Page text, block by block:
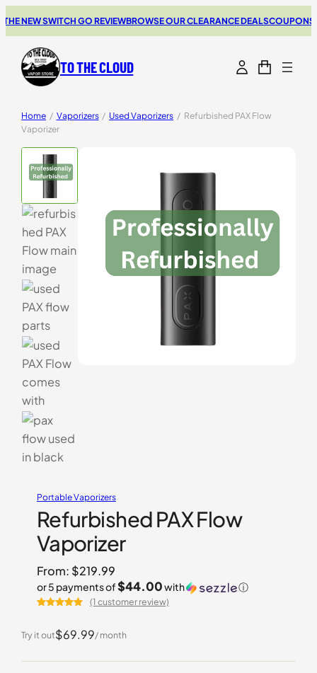
NEW SWITCH GO REVIEWBROWSE OUR CLEARANCE DEALSCOUPONS FOR
TO THE CLOUD
Home / Vaporizers / Used Vaporizers / Refurbished PAX Flow
Vaporizer
Portable Vaporizers
Refurbished PAX Flow
Vaporizer
From: $219.99
or 5 payments of$44.00with ⓘ
out of 5
based on
(1 customer review)
Try it out$69.99/ month